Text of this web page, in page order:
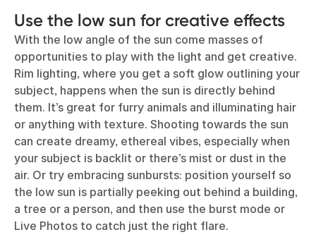
Use the low sun for creative effects
With the low angle of the sun come masses of
opportunities to play with the light and get creative.
Rim lighting, where you get a soft glow outlining your
subject, happens when the sun is directly behind
them. It’s great for furry animals and illuminating hair
or anything with texture. Shooting towards the sun
can create dreamy, ethereal vibes, especially when
your subject is backlit or there’s mist or dust in the
air. Or try embracing sunbursts: position yourself so
the low sun is partially peeking out behind a building,
a tree or a person, and then use the burst mode or
Live Photos to catch just the right flare.